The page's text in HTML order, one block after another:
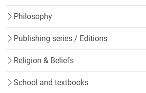
Philosophy
Publishing series / Editions
Religion & Beliefs
School and textbooks